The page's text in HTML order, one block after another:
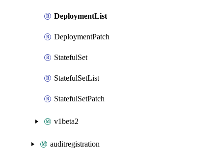
DeploymentList
DeploymentPatch
StatefulSet
StatefulSetList
StatefulSetPatch
v1beta2
auditregistration